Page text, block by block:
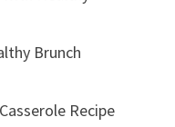
Brunch
Recipe